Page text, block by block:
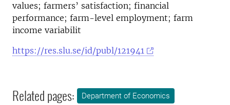
values; farmers’ satisfaction; financial
performance; farm-level employment; farm
income variabilit
https://res.slu.se/id/publ/121941
Related pages: Department of Economics